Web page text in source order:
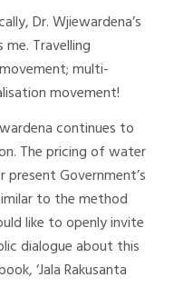
Dr. Wjiewardena’s
Travelling
multi-
movement!
continues to
The pricing of water
Government’s
to the method
like to openly invite
dialogue about this
‘Jala Rakusanta